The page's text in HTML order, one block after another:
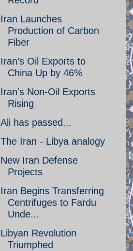
Iran Launches
Production of Carbon
Fiber
Iran’s Oil Exports to
China Up by 46%
Iran's Non-Oil Exports
Rising
Ali has passed...
The Iran - Libya analogy
New Iran Defense
Projects
Iran Begins Transferring
Centrifuges to Fardu
Unde...
Libyan Revolution
Triumphed